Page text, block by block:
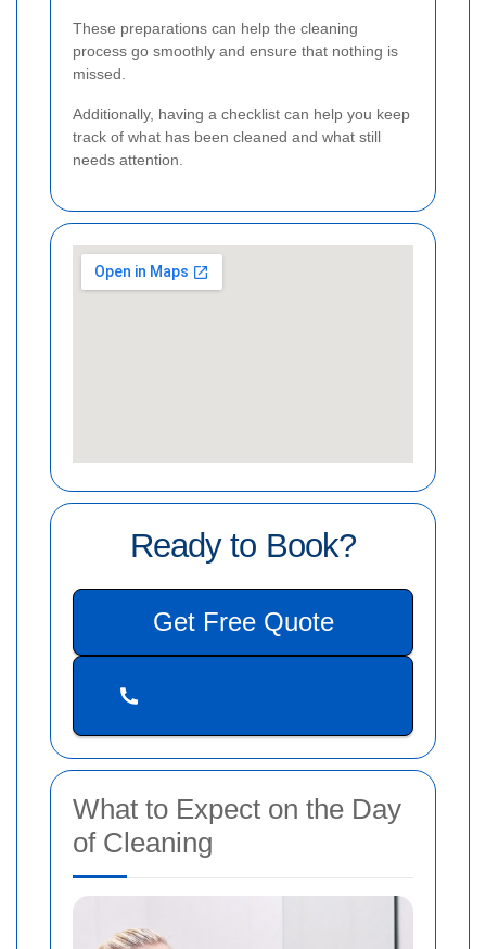
These preparations can help the cleaning
process go smoothly and ensure that nothing is
missed.
Additionally, having a checklist can help you keep
track of what has been cleaned and what still
needs attention.
Ready to Book?
Get Free Quote
What to Expect on the Day
of Cleaning